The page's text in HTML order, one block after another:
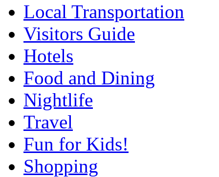
Local Transportation
Visitors Guide
Hotels
Food and Dining
Nightlife
Travel
Fun for Kids!
Shopping